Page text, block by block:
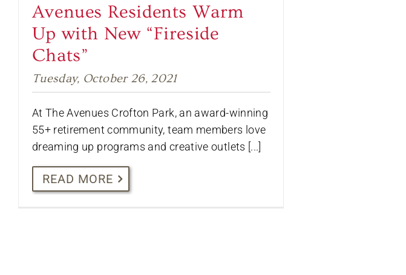
Avenues Residents Warm
Up with New “Fireside
Chats”
Tuesday, October 26, 2021
At The Avenues Crofton Park, an award-winning
55+ retirement community, team members love
dreaming up programs and creative outlets [...]
READ MORE